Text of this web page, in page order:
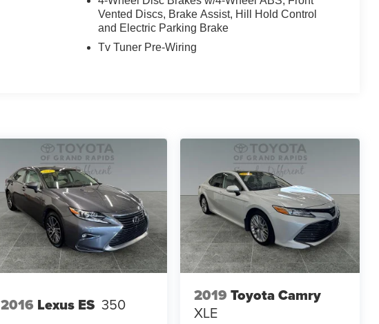
Vented Discs, Brake Assist, Hill Hold Control
and Electric Parking Brake
Tv Tuner Pre-Wiring
2016 Lexus ES 350 2019 Toyota Camry
XLE